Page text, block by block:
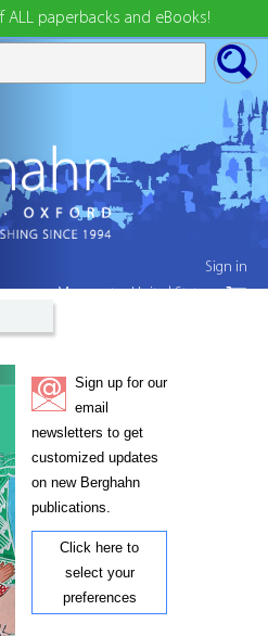
ALL paperbacks and eBooks!
Sign up for our
email
newsletters to get
customized updates
on new Berghahn
publications.
Click here to
select your
preferences
Sign in
My country:United States